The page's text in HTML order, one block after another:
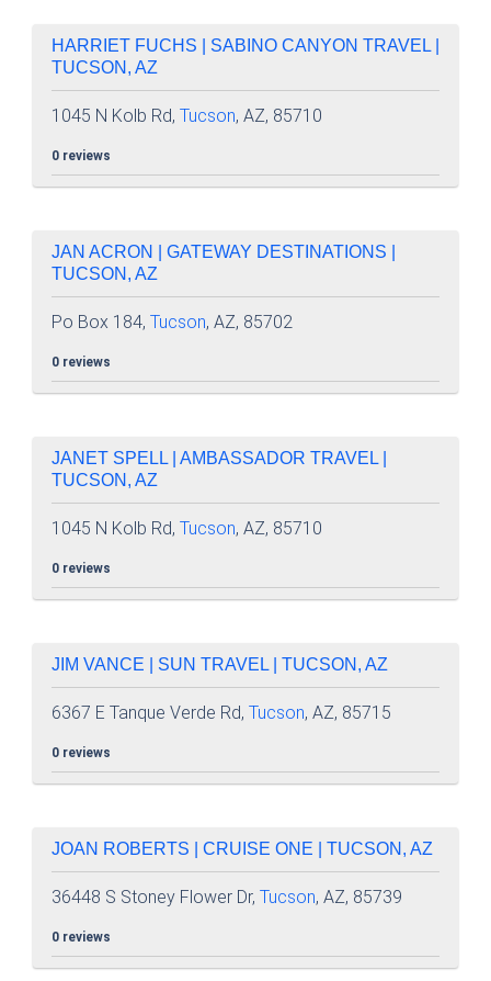
HARRIET FUCHS | SABINO CANYON TRAVEL |
TUCSON, AZ
1045 N Kolb Rd, Tucson, AZ, 85710
0 reviews
JAN ACRON | GATEWAY DESTINATIONS |
TUCSON, AZ
Po Box 184, Tucson, AZ, 85702
0 reviews
JANET SPELL | AMBASSADOR TRAVEL |
TUCSON, AZ
1045 N Kolb Rd, Tucson, AZ, 85710
0 reviews
JIM VANCE | SUN TRAVEL | TUCSON, AZ
6367 E Tanque Verde Rd, Tucson, AZ, 85715
0 reviews
JOAN ROBERTS | CRUISE ONE | TUCSON, AZ
36448 S Stoney Flower Dr, Tucson, AZ, 85739
0 reviews